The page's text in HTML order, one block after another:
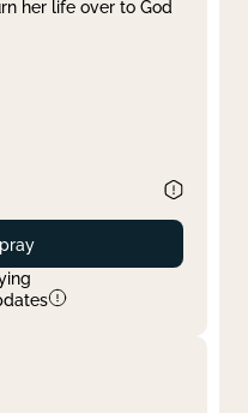
her life over to God